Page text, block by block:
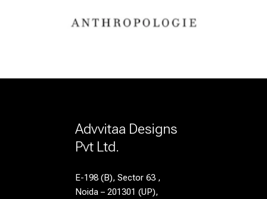
Advvitaa Designs
Pvt Ltd.
E-198 (B), Sector 63 ,
Noida – 201301 (UP),